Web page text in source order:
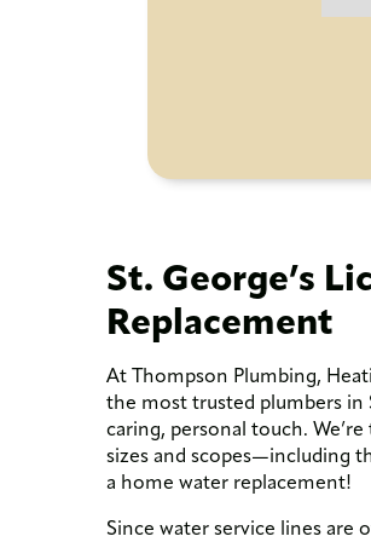
St. George’s
Replacement
At Thompson Plumbing,
the most trusted plumbers in
caring, personal touch.
sizes and scopes—including
a home water replacement!
Since water service lines are